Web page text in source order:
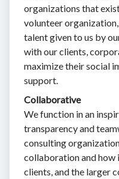
organizations that
volunteer
talent given to us by
with our clients,
maximize their social
support.
Collaborative
We function in an
transparency and
consulting
collaboration and how
clients, and the larger